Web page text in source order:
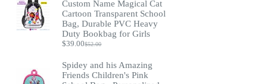
Custom Name Magical Cat
Cartoon Transparent School
Bag, Durable PVC Heavy
Duty Bookbag for Girls
$52.00
Original
was:
$52.00.
$39.00Current
is:
$39.00.
Spidey and his Amazing
Friends Children's Pink